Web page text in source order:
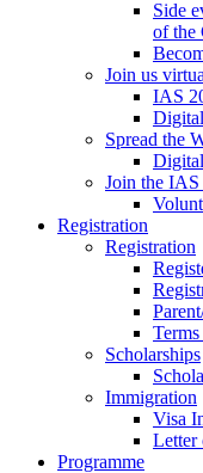
Side
of the
Join us
IAS
Spread the
Join the IAS
Registration
Registration
Scholarships
Immigration
Visa
Letter
Programme